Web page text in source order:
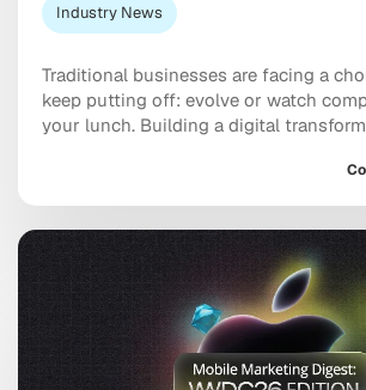
Industry News
Traditional businesses are facing a
keep putting off: evolve or watch
your lunch. Building a digital
something closer to a genuine
particularly for companies still
systems and manual workflows held
institutional habit. […]